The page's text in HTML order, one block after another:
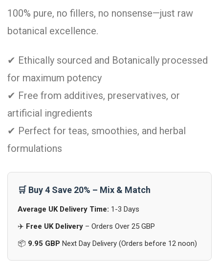
100% pure, no fillers, no nonsense—just raw
botanical excellence.
✔ Ethically sourced and Botanically processed
for maximum potency
✔ Free from additives, preservatives, or
artificial ingredients
✔ Perfect for teas, smoothies, and herbal
formulations
🛒 Buy 4 Save 20% – Mix & Match
Average UK Delivery Time: 1-3 Days
✈️ Free UK Delivery – Orders Over 25 GBP
📦 9.95 GBP Next Day Delivery (Orders before 12 noon)